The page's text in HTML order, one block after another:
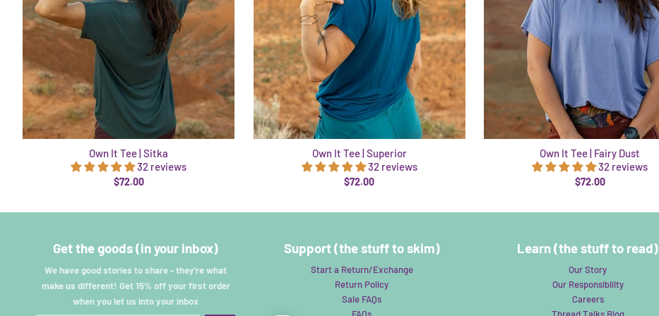
Own It Tee | Sitka
32 reviews
$72.00
Own It Tee | Superior
32 reviews
$72.00
Own It Tee | Fairy Dust
32 reviews
$72.00
Get the goods (in your inbox)
We have good stories to share - they're what
make us different! Get 15% off your first order
when you let us into your inbox
Support (the stuff to skim)
Start a Return/Exchange
Return Policy
Sale FAQs
Learn (the stuff to read)
Our Story
Our Responsibility
Careers